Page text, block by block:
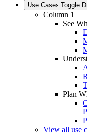
Use Cases Toggle
Column 1
See
Plan
View all use